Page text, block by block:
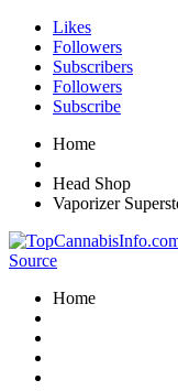
Likes
Followers
Subscribers
Followers
Subscribe
Home
Head Shop
Vaporizer
Source
Home